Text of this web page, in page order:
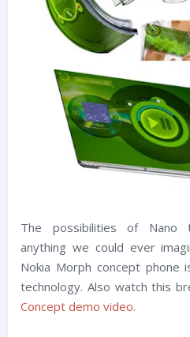
The possibilities of Nano
anything we could ever
Nokia Morph concept phone
technology. Also watch this
Concept demo video.